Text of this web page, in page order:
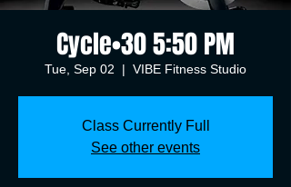
Cycle•30 5:50 PM
Tue, Sep 02
  |
VIBE Fitness Studio
Class Currently Full
See other events